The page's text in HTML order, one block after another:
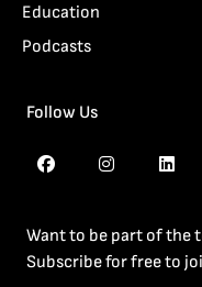
Education
Podcasts
Follow Us
Want to be part of the
Subscribe for free to